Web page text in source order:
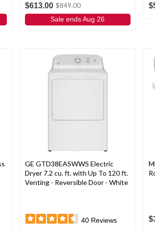
$613.00 $849.00
Sale ends Aug 26
GE GTD38EASWWS Electric
Dryer 7.2 cu. ft. with Up To 120 ft.
Venting - Reversible Door - White
40 Reviews